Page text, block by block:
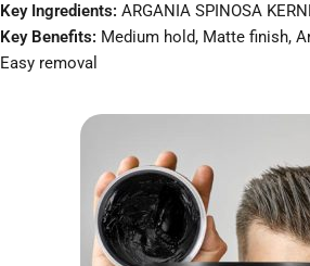
Key Ingredients: ARGANIA SPINOSA
Key Benefits: Medium hold, Matte finish,
Easy removal